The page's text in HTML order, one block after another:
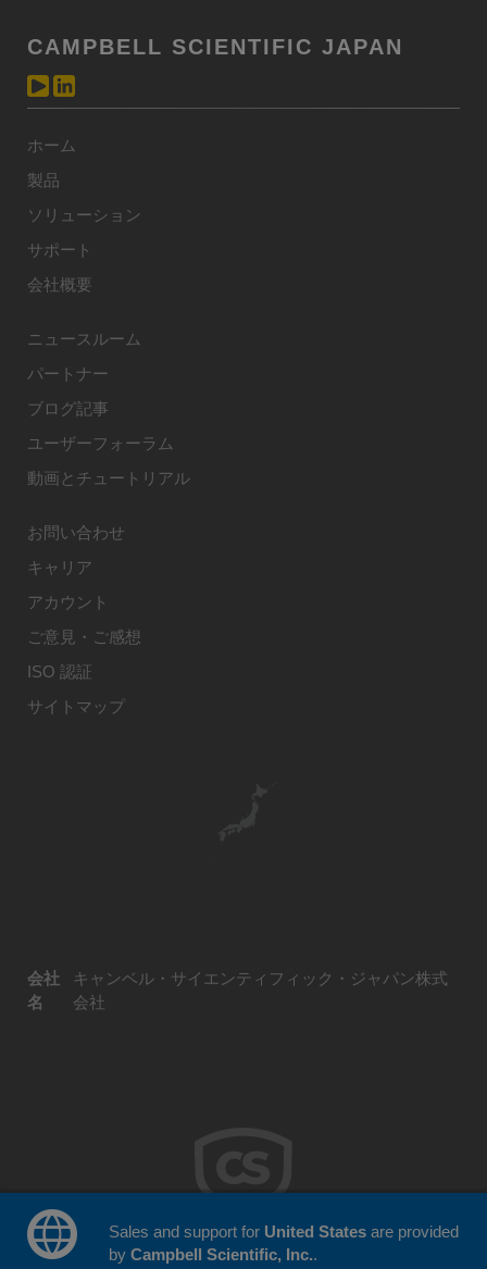
CAMPBELL SCIENTIFIC JAPAN
ホーム
製品
ソリューション
サポート
会社概要
ニュースルーム
パートナー
ブログ記事
ユーザーフォーラム
動画とチュートリアル
お問い合わせ
キャリア
アカウント
ご意見・ご感想
ISO 認証
サイトマップ
会社
名
キャンベル・サイエンティフィック・ジャパン株式
会社
Sales and support for United Statesare provided
by Campbell Scientific, Inc..